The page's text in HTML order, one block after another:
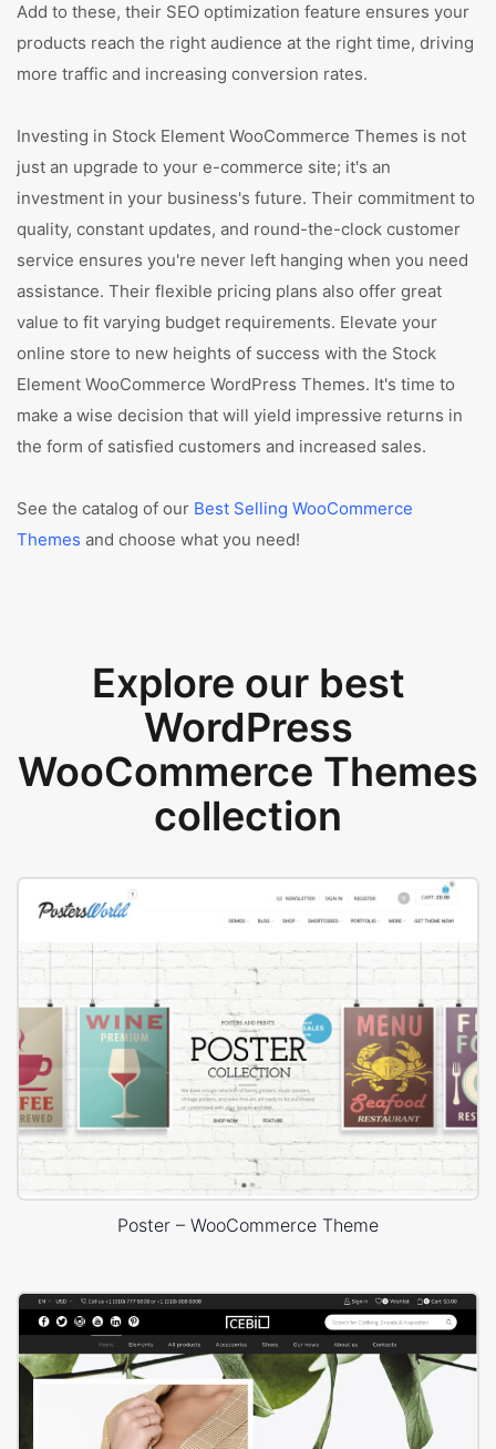
Add to these, their SEO optimization feature ensures your
products reach the right audience at the right time, driving
more traffic and increasing conversion rates.
Investing in Stock Element WooCommerce Themes is not
just an upgrade to your e-commerce site; it's an
investment in your business's future. Their commitment to
quality, constant updates, and round-the-clock customer
service ensures you're never left hanging when you need
assistance. Their flexible pricing plans also offer great
value to fit varying budget requirements. Elevate your
online store to new heights of success with the Stock
Element WooCommerce WordPress Themes. It's time to
make a wise decision that will yield impressive returns in
the form of satisfied customers and increased sales.
See the catalog of our Best Selling WooCommerce
Themes and choose what you need!
Explore our best
WordPress
WooCommerce Themes
collection
Poster – WooCommerce Theme